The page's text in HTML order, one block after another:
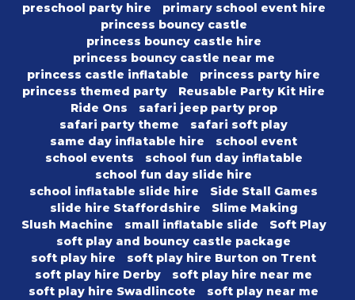
preschool party hire
primary school event hire
princess bouncy castle
princess bouncy castle hire
princess bouncy castle near me
princess castle inflatable
princess party hire
princess themed party
Reusable Party Kit Hire
Ride Ons
safari jeep party prop
safari party theme
safari soft play
same day inflatable hire
school event
school events
school fun day inflatable
school fun day slide hire
school inflatable slide hire
Side Stall Games
slide hire Staffordshire
Slime Making
Slush Machine
small inflatable slide
Soft Play
soft play and bouncy castle package
soft play hire
soft play hire Burton on Trent
soft play hire Derby
soft play hire near me
soft play hire Swadlincote
soft play near me